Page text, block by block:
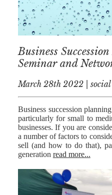
Business
Seminar and
March 28th 2022 | social
Business succession
particularly for small to
businesses. If you are
a number of factors to
sell (and how to do that),
generation read more...